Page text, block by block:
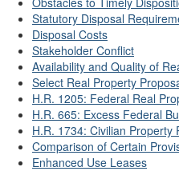
Statutory Disposal
Disposal Costs
Stakeholder Conflict
Availability and Quality of
Select Real Property
H.R. 1205: Federal Real
H.R. 665: Excess Federal
H.R. 1734: Civilian Property
Comparison of Certain
Enhanced Use Leases